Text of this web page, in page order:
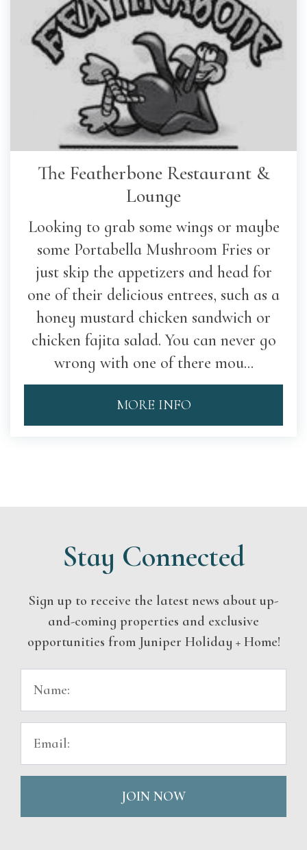
The Featherbone Restaurant &
Lounge
Looking to grab some wings or maybe
some Portabella Mushroom Fries or
just skip the appetizers and head for
one of their delicious entrees, such as a
honey mustard chicken sandwich or
chicken fajita salad. You can never go
wrong with one of there mou...
MORE INFO
Stay Connected
Sign up to receive the latest news about up-
and-coming properties and exclusive
opportunities from Juniper Holiday + Home!
JOIN NOW